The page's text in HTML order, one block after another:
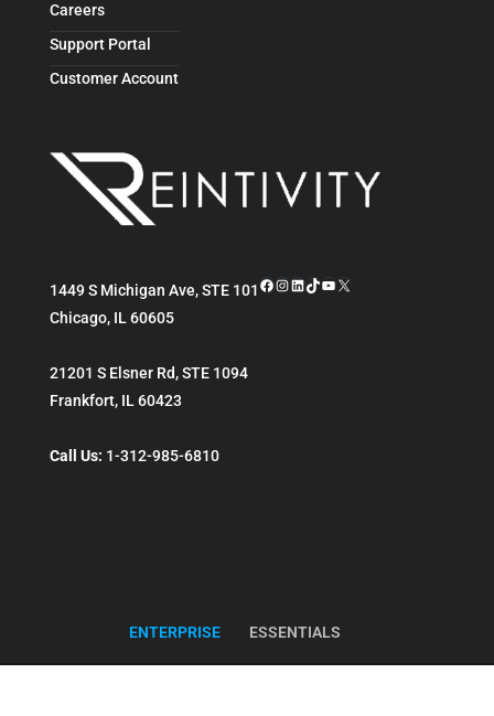
Careers
Support Portal
Customer Account
1449 S Michigan Ave, STE 101
Chicago, IL 60605
21201 S Elsner Rd, STE 1094
Frankfort, IL 60423
Call Us: 1-312-985-6810
Facebook
Instagram
LinkedIn
TikTok
YouTube
X
ENTERPRISE ESSENTIALS